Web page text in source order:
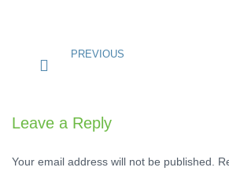
PREVIOUS
Leave a Reply
Your email address will not be published.